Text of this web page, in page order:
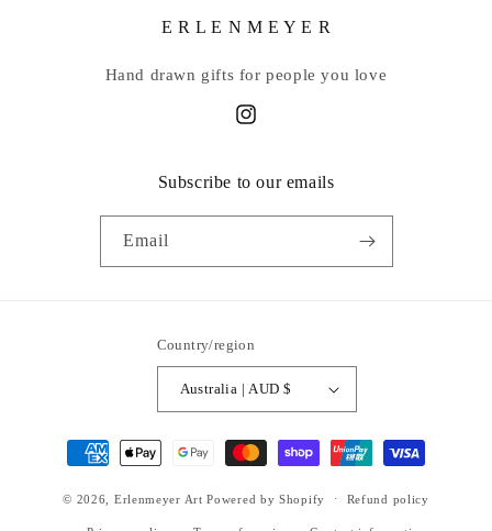
E R L E N M E Y E R
Hand drawn gifts for people you love
Instagram
Subscribe to our emails
Email
Country/region
Australia | AUD $
Payment
methods
© 2026, Erlenmeyer Art Powered by Shopify Refund policy